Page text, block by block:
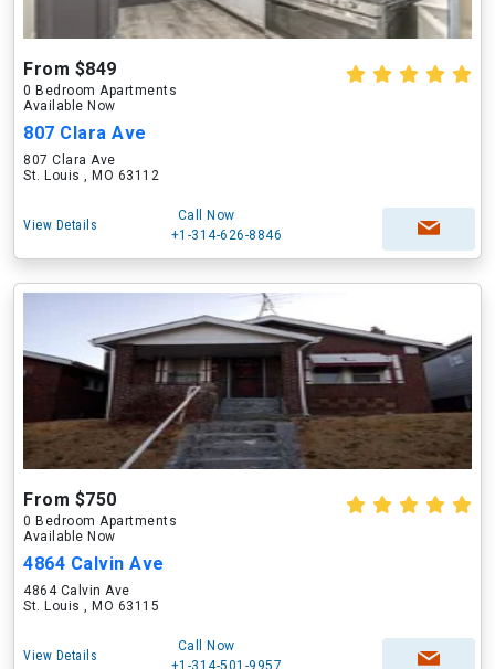
From $849
0 Bedroom Apartments
Available Now
807 Clara Ave
807 Clara Ave
St. Louis , MO 63112
View Details
Call Now
+1-314-626-8846
From $750
0 Bedroom Apartments
Available Now
4864 Calvin Ave
4864 Calvin Ave
St. Louis , MO 63115
View Details
Call Now
+1-314-501-9957